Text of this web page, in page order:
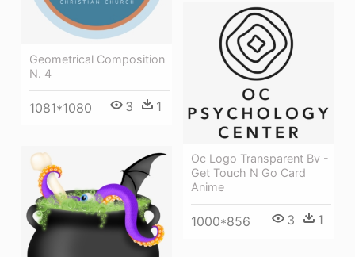
Geometrical Composition
N. 4
1081*1080 3 1
Oc Logo Transparent Bv -
Get Touch N Go Card
Anime
1000*856 3 1